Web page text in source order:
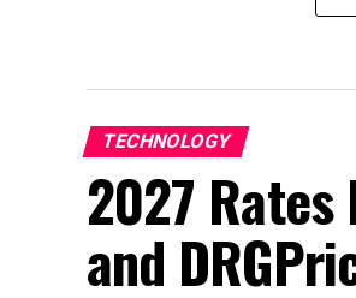
TECHNOLOGY
2027 Rates
and